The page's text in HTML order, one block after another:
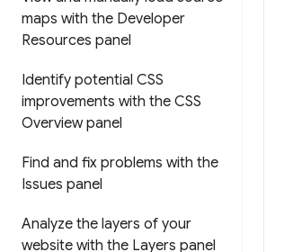
maps with the Developer
Resources panel
Identify potential CSS
improvements with the CSS
Overview panel
Find and fix problems with the
Issues panel
Analyze the layers of your
website with the Layers panel